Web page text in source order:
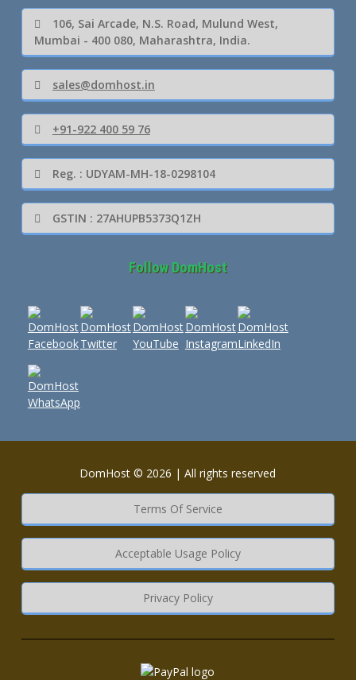
106, Sai Arcade, N.S. Road, Mulund West,
Mumbai - 400 080, Maharashtra, India.
sales@domhost.in
+91-922 400 59 76
Reg. : UDYAM-MH-18-0298104
GSTIN : 27AHUPB5373Q1ZH
Follow DomHost
DomHost © 2026 | All rights reserved
Terms Of Service
Acceptable Usage Policy
Privacy Policy